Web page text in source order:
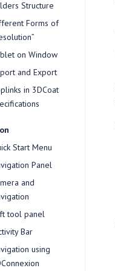
Structure
Forms of
on Window
and Export
in 3DCoat
Start Menu
Panel
and
tool panel
Bar
using